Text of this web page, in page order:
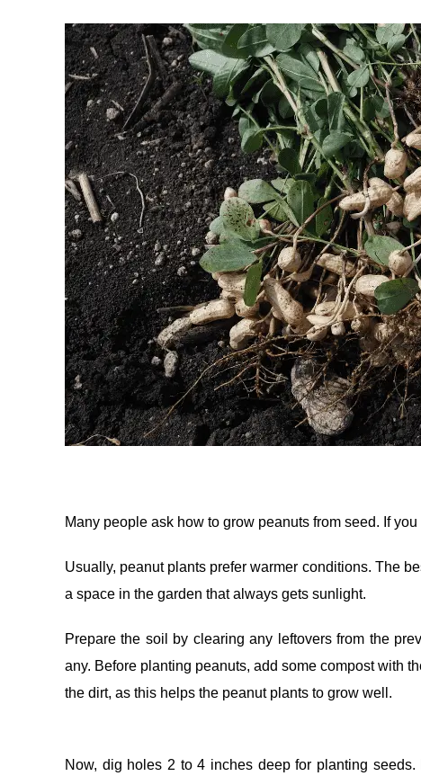
Many people ask how to grow peanuts from seed. If
Usually, peanut plants prefer warmer conditions. The
a space in the garden that always gets sunlight.
Prepare the soil by clearing any leftovers from the
any. Before planting peanuts, add some compost with
the dirt, as this helps the peanut plants to grow well.
Now, dig holes 2 to 4 inches deep for planting